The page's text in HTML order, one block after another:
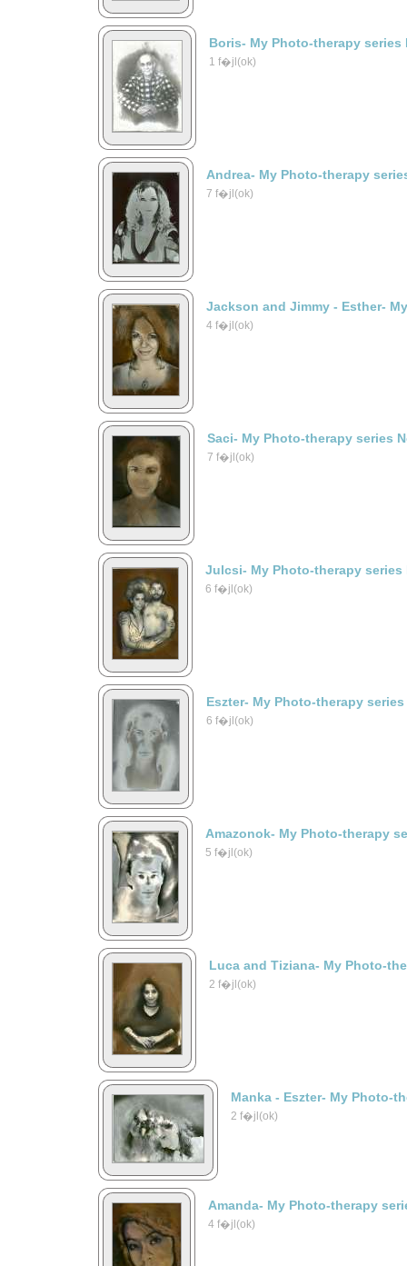
Boris- My Photo-therapy series
1 f�jl(ok)
Andrea- My Photo-therapy
7 f�jl(ok)
Jackson and Jimmy - Esther-
4 f�jl(ok)
Saci- My Photo-therapy series
7 f�jl(ok)
Julcsi- My Photo-therapy series
6 f�jl(ok)
Eszter- My Photo-therapy series
6 f�jl(ok)
Amazonok- My Photo-therapy
5 f�jl(ok)
Luca and Tiziana- My Photo-
2 f�jl(ok)
Manka - Eszter- My Photo-
2 f�jl(ok)
Amanda- My Photo-therapy
4 f�jl(ok)